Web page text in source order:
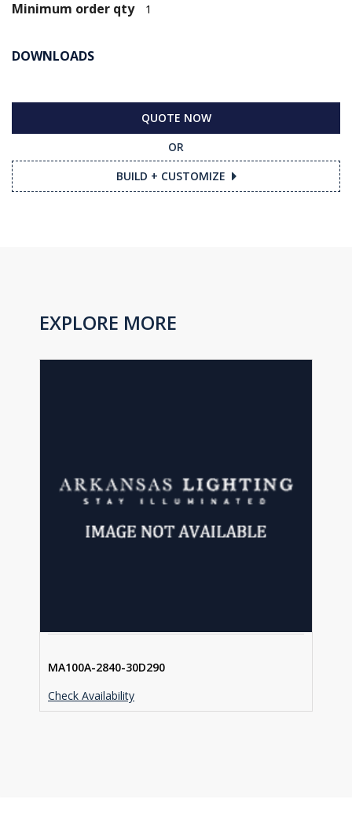
Minimum order qty 1
DOWNLOADS
QUOTE NOW
OR
BUILD + CUSTOMIZE
EXPLORE MORE
Check Availability
MA100A-2840-30D290